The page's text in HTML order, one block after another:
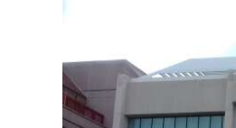
News
Sport